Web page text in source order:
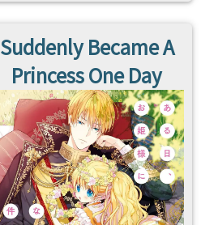
Suddenly Became A
Princess One Day